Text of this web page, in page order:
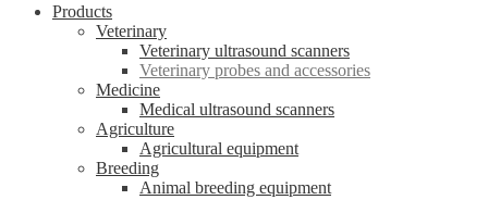
Products
Veterinary
Veterinary ultrasound scanners
Veterinary probes and accessories
Medicine
Medical ultrasound scanners
Agriculture
Agricultural equipment
Breeding
Animal breeding equipment